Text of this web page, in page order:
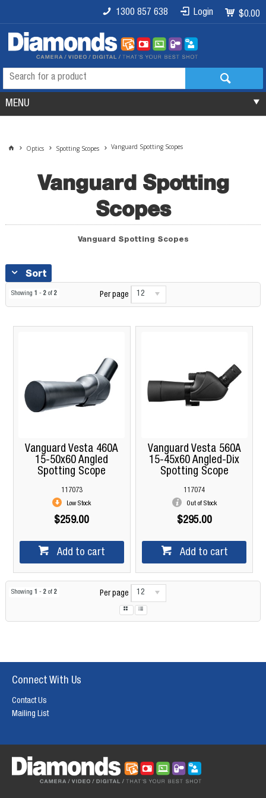
$0.00
Login
1300 857 638
MENU
Optics Spotting Scopes Vanguard Spotting Scopes
Vanguard Spotting
Scopes
Vanguard Spotting Scopes
Sort
Showing 1 - 2of 2 Per page 12
Vanguard Vesta 460A
15-50x60 Angled
Spotting Scope
117073
Low Stock
$259.00
Add to cart
Vanguard Vesta 560A
15-45x60 Angled-Dix
Spotting Scope
117074
Out of Stock
$295.00
Add to cart
Showing 1 - 2of 2 Per page 12
Connect With Us
Contact Us
Mailing List